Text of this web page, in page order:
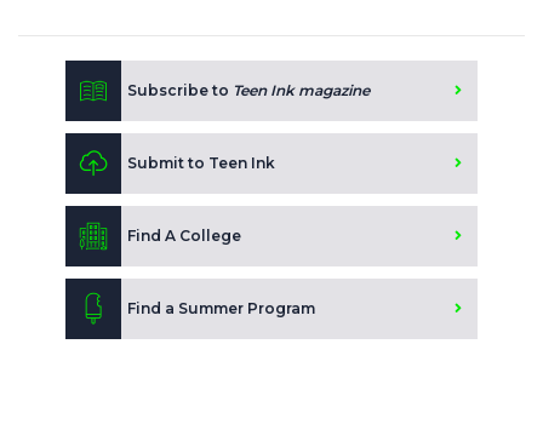
Subscribe to Teen Ink magazine
Submit to Teen Ink
Find A College
Find a Summer Program